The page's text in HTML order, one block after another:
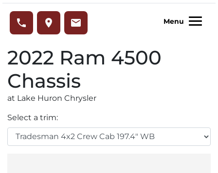
phone place email Menu
2022 Ram 4500
Chassis
at Lake Huron Chrysler
Select a trim: